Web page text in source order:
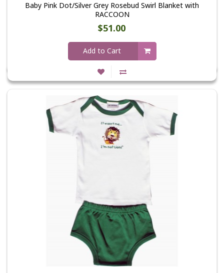
Baby Pink Dot/Silver Grey Rosebud Swirl Blanket with
RACCOON
$51.00
Add to Cart